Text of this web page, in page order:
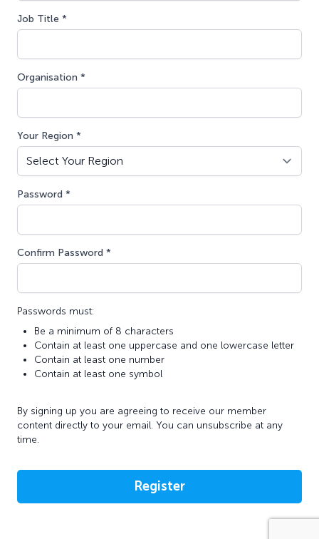
Job Title *
Organisation *
Your Region *
Password *
Confirm Password *
Passwords must:
Be a minimum of 8 characters
Contain at least one uppercase and one lowercase letter
Contain at least one number
Contain at least one symbol
By signing up you are agreeing to receive our member
content directly to your email. You can unsubscribe at any
time.
Register